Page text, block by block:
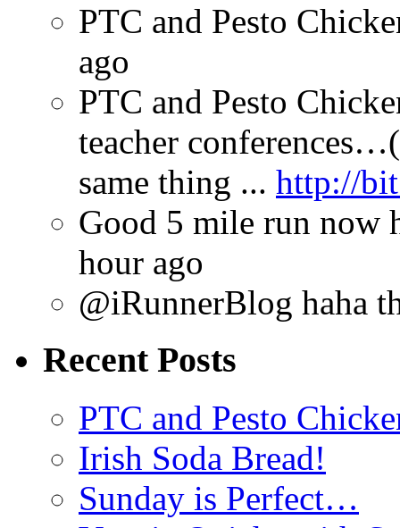
PTC and Pesto
ago
PTC and Pesto
teacher
same thing ... http://
Good 5 mile run now
hour ago
@iRunnerBlog haha
Recent Posts
PTC and Pesto
Irish Soda Bread!
Sunday is Perfect…